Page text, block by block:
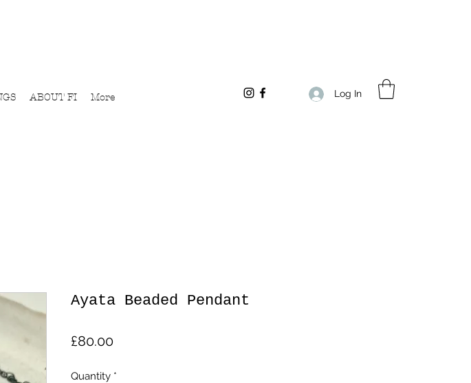
ABOUT FI More Log In
Ayata Beaded Pendant
£80.00Price
Quantity *